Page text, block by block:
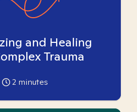
and Healing
Trauma
2 minutes